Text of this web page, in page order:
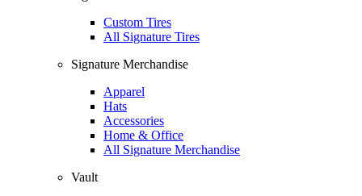
Custom Tires
All Signature Tires
Signature Merchandise
Apparel
Hats
Accessories
Home & Office
All Signature Merchandise
Vault